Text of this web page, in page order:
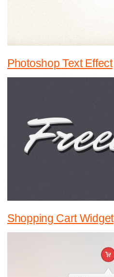
Photoshop Text Effect
Shopping Cart Widget